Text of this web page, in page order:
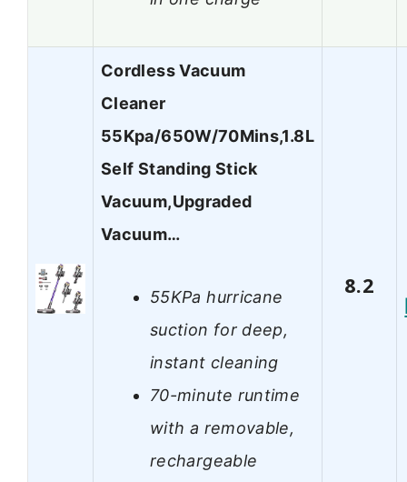
Cordless Vacuum
Cleaner
55Kpa/650W/70Mins,1.8L
Self Standing Stick
Vacuum,Upgraded
Vacuum…
55KPa hurricane
suction for deep,
instant cleaning
70-minute runtime
with a removable,
rechargeable
8.2